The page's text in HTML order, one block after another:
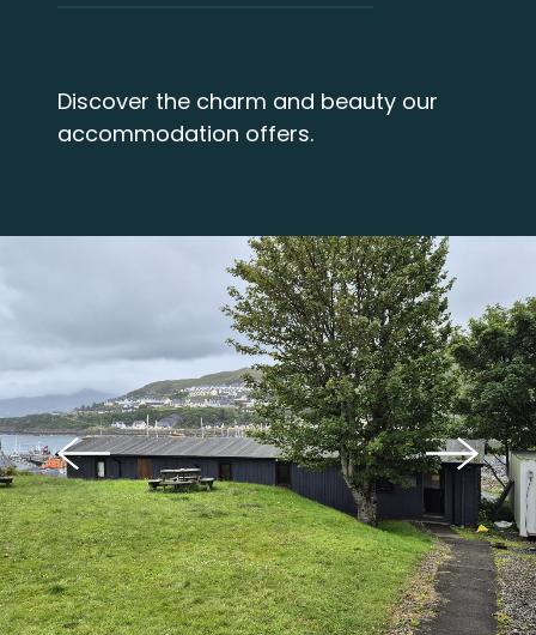
Discover the charm and beauty our
accommodation offers.